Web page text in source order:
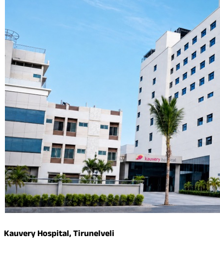
Kauvery Hospital, Tirunelveli